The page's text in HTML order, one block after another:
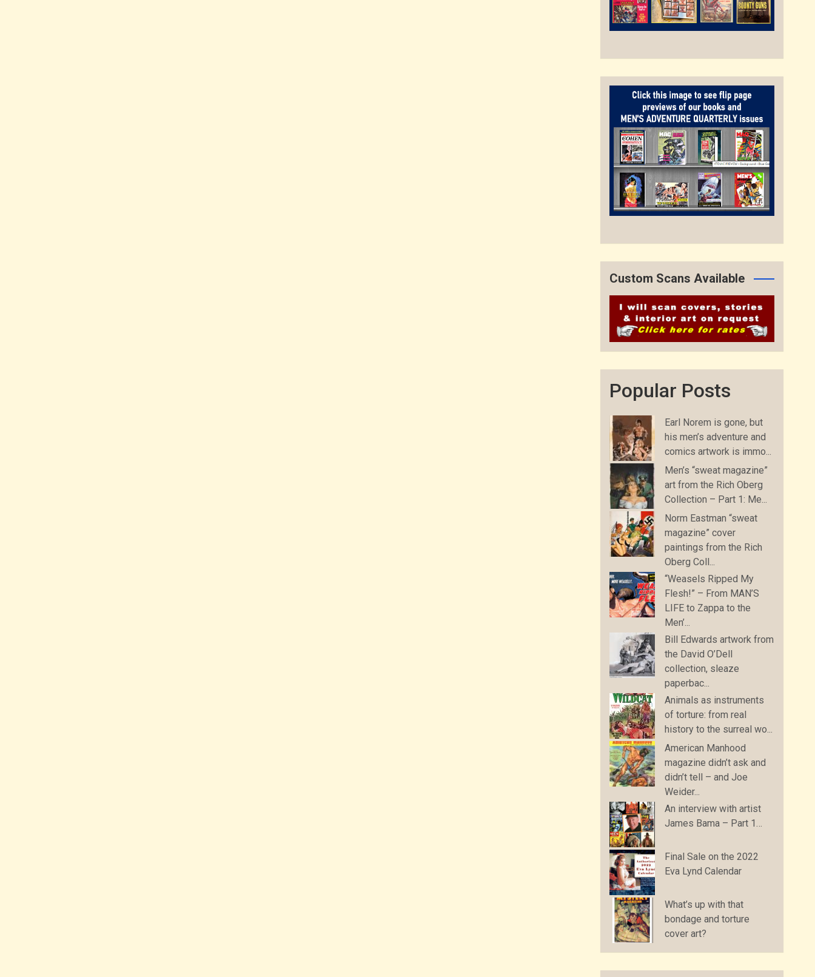
Custom Scans Available
Popular Posts
Earl Norem is gone, but
his men’s adventure and
comics artwork is immo...
Men’s “sweat magazine”
art from the Rich Oberg
Collection – Part 1: Me...
Norm Eastman “sweat
magazine” cover
paintings from the Rich
Oberg Coll...
“Weasels Ripped My
Flesh!” – From MAN’S
LIFE to Zappa to the
Men’...
Bill Edwards artwork from
the David O’Dell
collection, sleaze
paperbac...
Animals as instruments
of torture: from real
history to the surreal wo...
American Manhood
magazine didn’t ask and
didn’t tell – and Joe
Weider...
An interview with artist
James Bama – Part 1…
Final Sale on the 2022
Eva Lynd Calendar
What’s up with that
bondage and torture
cover art?